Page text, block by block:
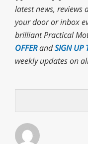
latest news, reviews
your door or inbox
brilliant Practical
OFFERandSIGN UP
weekly updates on